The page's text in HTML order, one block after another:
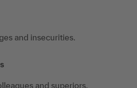
and insecurities.
and superiors.
training is available as